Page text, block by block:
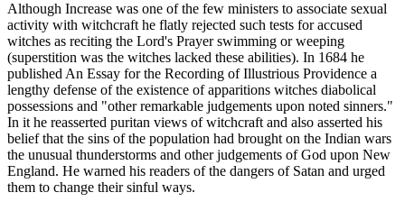
Although Increase was one of the few ministers to associate sexual
activity with witchcraft he flatly rejected such tests for accused
witches as reciting the Lord's Prayer swimming or weeping
(superstition was the witches lacked these abilities). In 1684 he
published An Essay for the Recording of Illustrious Providence a
lengthy defense of the existence of apparitions witches diabolical
possessions and "other remarkable judgements upon noted sinners."
In it he reasserted puritan views of witchcraft and also asserted his
belief that the sins of the population had brought on the Indian wars
the unusual thunderstorms and other judgements of God upon New
England. He warned his readers of the dangers of Satan and urged
them to change their sinful ways.